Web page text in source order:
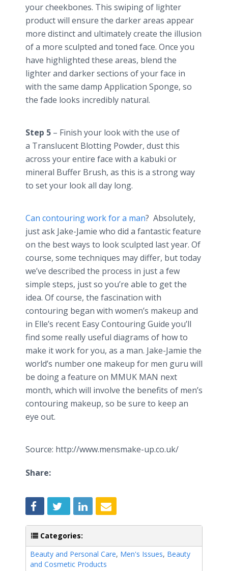
your cheekbones. This swiping of lighter
product will ensure the darker areas appear
more distinct and ultimately create the illusion
of a more sculpted and toned face. Once you
have highlighted these areas, blend the
lighter and darker sections of your face in
with the same damp Application Sponge, so
the fade looks incredibly natural.
Step 5 – Finish your look with the use of
a Translucent Blotting Powder, dust this
across your entire face with a kabuki or
mineral Buffer Brush, as this is a strong way
to set your look all day long.
Can contouring work for a man? Absolutely,
just ask Jake-Jamie who did a fantastic feature
on the best ways to look sculpted last year. Of
course, some techniques may differ, but today
we’ve described the process in just a few
simple steps, just so you’re able to get the
idea. Of course, the fascination with
contouring began with women’s makeup and
in Elle’s recent Easy Contouring Guide you’ll
find some really useful diagrams of how to
make it work for you, as a man. Jake-Jamie the
world’s number one makeup for men guru will
be doing a feature on MMUK MAN next
month, which will involve the benefits of men’s
contouring makeup, so be sure to keep an
eye out.
Source: http://www.mensmake-up.co.uk/
Share:
Categories:
Beauty and Personal Care, Men's Issues, Beauty
and Cosmetic Products